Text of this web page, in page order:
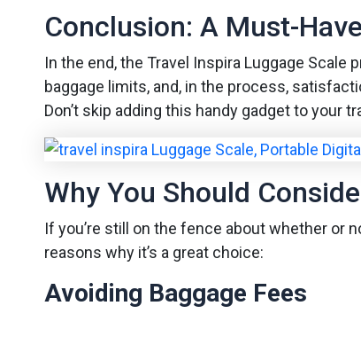
Conclusion: A Must-
In the end, the Travel Inspira Luggage
baggage limits, and, in the process,
Don’t skip adding this handy gadget to your
Why You Should
If you’re still on the fence about whether or
reasons why it’s a great choice:
Avoiding Baggage Fees